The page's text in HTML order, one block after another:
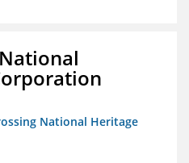
National Heritage